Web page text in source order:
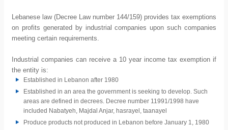
Lebanese law (Decree Law number 144/159) provides tax exemptions
on profits generated by industrial companies upon such companies
meeting certain requirements.
Industrial companies can receive a 10 year income tax exemption if
the entity is:
Established in Lebanon after 1980
Established in an area the government is seeking to develop. Such
areas are defined in decrees. Decree number 11991/1998 have
included Nabatyeh, Majdal Anjar, hasrayel, taanayel
Produce products not produced in Lebanon before January 1, 1980